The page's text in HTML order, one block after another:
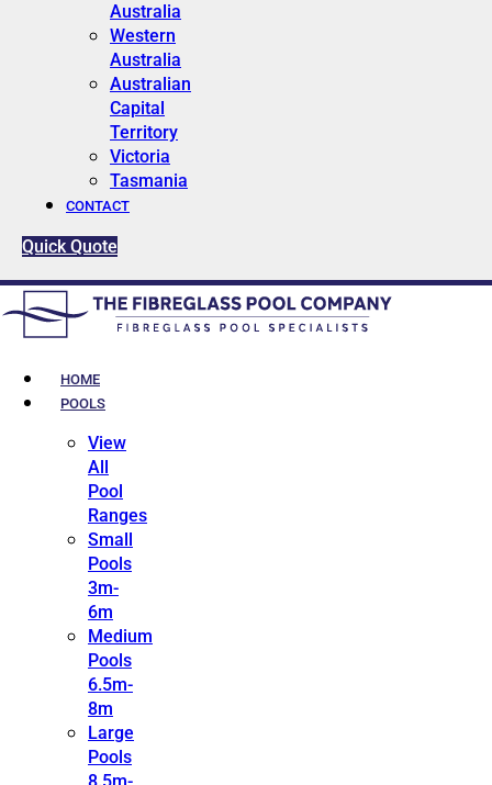
Australia
Western
Australia
Australian
Capital
Territory
Victoria
Tasmania
CONTACT
Quick Quote
HOME
POOLS
View
All
Pool
Ranges
Small
Pools
3m-
6m
Medium
Pools
6.5m-
8m
Large
Pools